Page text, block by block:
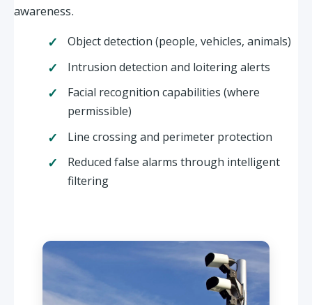
awareness.
Object detection (people, vehicles, animals)
Intrusion detection and loitering alerts
Facial recognition capabilities (where
permissible)
Line crossing and perimeter protection
Reduced false alarms through intelligent
filtering